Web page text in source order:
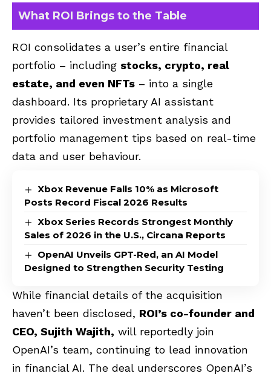
What ROI Brings to the Table
ROI consolidates a user’s entire financial
portfolio – including stocks, crypto, real
estate, and even NFTs – into a single
dashboard. Its proprietary AI assistant
provides tailored investment analysis and
portfolio management tips based on real-time
data and user behaviour.
Xbox Revenue Falls 10% as Microsoft
Posts Record Fiscal 2026 Results
Xbox Series Records Strongest Monthly
Sales of 2026 in the U.S., Circana Reports
OpenAI Unveils GPT-Red, an AI Model
Designed to Strengthen Security Testing
While financial details of the acquisition
haven’t been disclosed, ROI’s co-founder and
CEO, Sujith Wajith, will reportedly join
OpenAI’s team, continuing to lead innovation
in financial AI. The deal underscores OpenAI’s